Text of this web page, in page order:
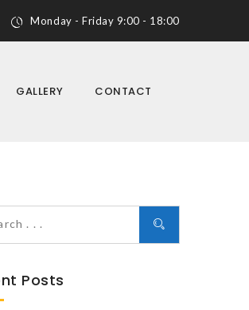
Monday - Friday 9:00 - 18:00
GALLERY CONTACT
Posts